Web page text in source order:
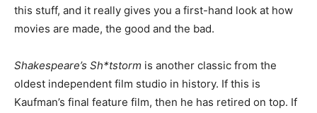
this stuff, and it really gives you a first-hand look at how
movies are made, the good and the bad.
Shakespeare’s Sh*tstorm is another classic from the
oldest independent film studio in history. If this is
Kaufman’s final feature film, then he has retired on top. If